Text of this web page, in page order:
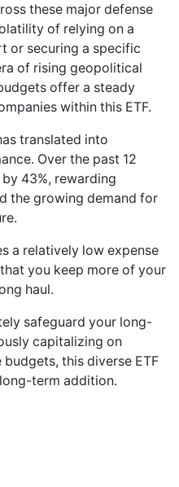
these major defense
of relying on a
or securing a specific
of rising geopolitical
offer a steady
within this ETF.
translated into
Over the past 12
43%, rewarding
the growing demand for
a relatively low expense
you keep more of your
haul.
safeguard your long-
capitalizing on
this diverse ETF
term addition.